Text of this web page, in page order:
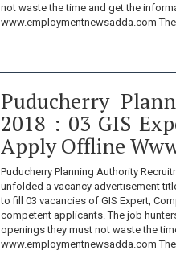
not waste the time and get the
www.employmentnewsadda.com
Puducherry
2018 : 03 GIS
Apply Offline
Puducherry Planning Authority
unfolded a vacancy advertisement
to fill 03 vacancies of GIS Expert,
competent applicants. The job
openings they must not waste the
www.employmentnewsadda.com